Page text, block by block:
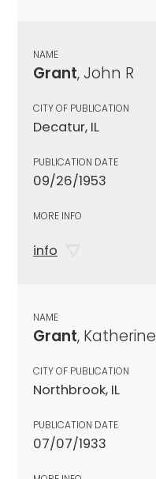
NAME
Grant, John R
CITY OF PUBLICATION
Decatur, IL
PUBLICATION DATE
09/26/1953
MORE INFO
info
NAME
Grant, Katherine
CITY OF PUBLICATION
Northbrook, IL
PUBLICATION DATE
07/07/1933